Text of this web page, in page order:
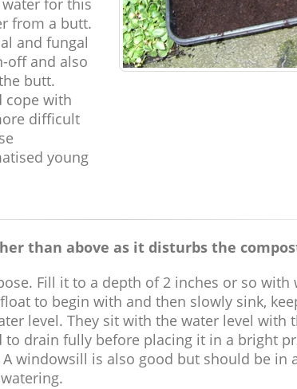
for this
from a butt.
and fungal
off and also
butt.
cope with
difficult
young
than above as it disturbs the
Fill it to a depth of 2 inches or so with
to begin with and then slowly sink,
level. They sit with the water level with
drain fully before placing it in a bright
windowsill is also good but should be in